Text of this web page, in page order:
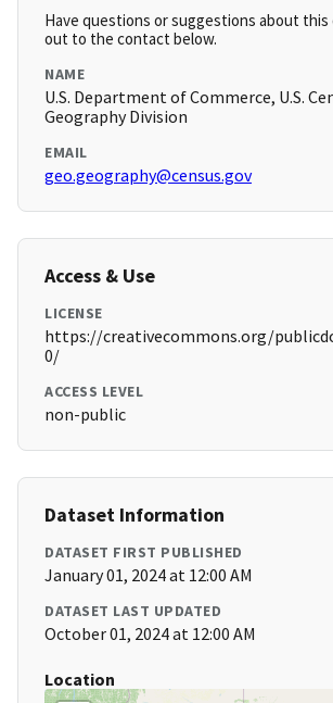
Have questions or suggestions about this
out to the contact below.
NAME
U.S. Department of Commerce, U.S.
Geography Division
EMAIL
geo.geography@census.gov
Access & Use
LICENSE
https://creativecommons.org/
0/
ACCESS LEVEL
non-public
Dataset Information
DATASET FIRST PUBLISHED
January 01, 2024 at 12:00 AM
DATASET LAST UPDATED
October 01, 2024 at 12:00 AM
Location